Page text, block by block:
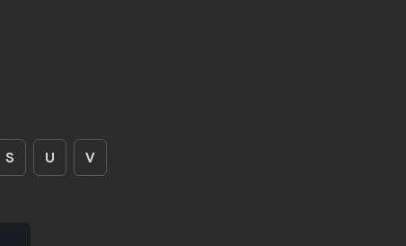
S U V